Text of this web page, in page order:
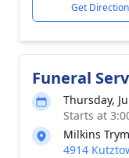
Get
Funeral
Thursday,
Starts at
Milkins
4914